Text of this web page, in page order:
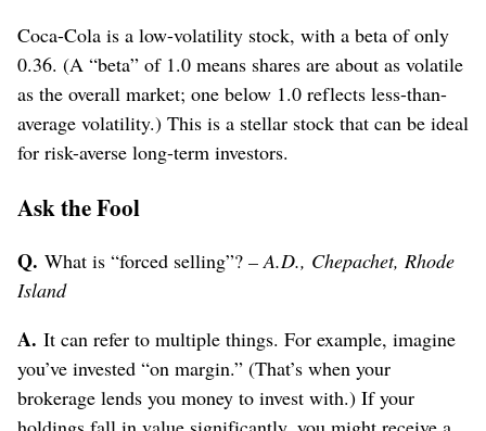
Coca-Cola is a low-volatility stock, with a beta of only
0.36. (A “beta” of 1.0 means shares are about as volatile
as the overall market; one below 1.0 reflects less-than-
average volatility.) This is a stellar stock that can be ideal
for risk-averse long-term investors.
Ask the Fool
Q. What is “forced selling”? – A.D., Chepachet, Rhode
Island
A. It can refer to multiple things. For example, imagine
you’ve invested “on margin.” (That’s when your
brokerage lends you money to invest with.) If your